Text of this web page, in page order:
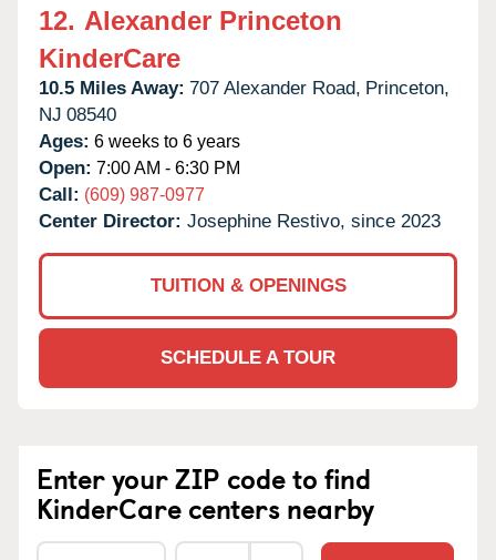
12. Alexander Princeton
KinderCare
10.5 Miles Away: 707 Alexander Road, Princeton,
NJ 08540
Ages: 6 weeks to 6 years
Open: 7:00 AM - 6:30 PM
Call: (609) 987-0977
Center Director: Josephine Restivo, since 2023
TUITION & OPENINGS
SCHEDULE A TOUR
Enter your ZIP code to find
KinderCare centers nearby